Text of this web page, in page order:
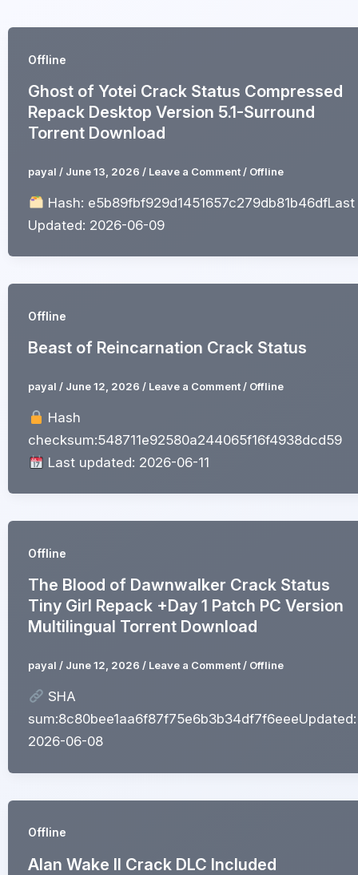
Offline
Ghost of Yotei Crack Status Compressed
Repack Desktop Version 5.1-Surround
Torrent Download
payal / June 13, 2026 / Leave a Comment / Offline
Hash: e5b89fbf929d1451657c279db81b46dfLast
Updated: 2026-06-09
Offline
Beast of Reincarnation Crack Status
payal/ June 12, 2026/ Leave a Comment / Offline
Hash
checksum:548711e92580a244065f16f4938dcd59
Last updated: 2026-06-11
Offline
The Blood of Dawnwalker Crack Status
Tiny Girl Repack +Day 1 Patch PC Version
Multilingual Torrent Download
payal/ June 12, 2026/ Leave a Comment / Offline
SHA
sum:8c80bee1aa6f87f75e6b3b34df7f6eeeUpdated:
2026-06-08
Offline
Alan Wake II Crack DLC Included